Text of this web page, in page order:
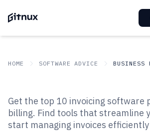
HOME SOFTWARE ADVICE BUSINESS
Top 10 Best Invoicing
2026
Get the top 10 invoicing software
billing. Find tools that streamline
start managing invoices efficiently